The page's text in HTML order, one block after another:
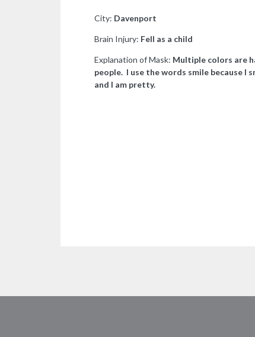
City: Davenport
Brain Injury: Fell as a child
Explanation of Mask: Multiple colors are
people. I use the words smile because I
and I am pretty.